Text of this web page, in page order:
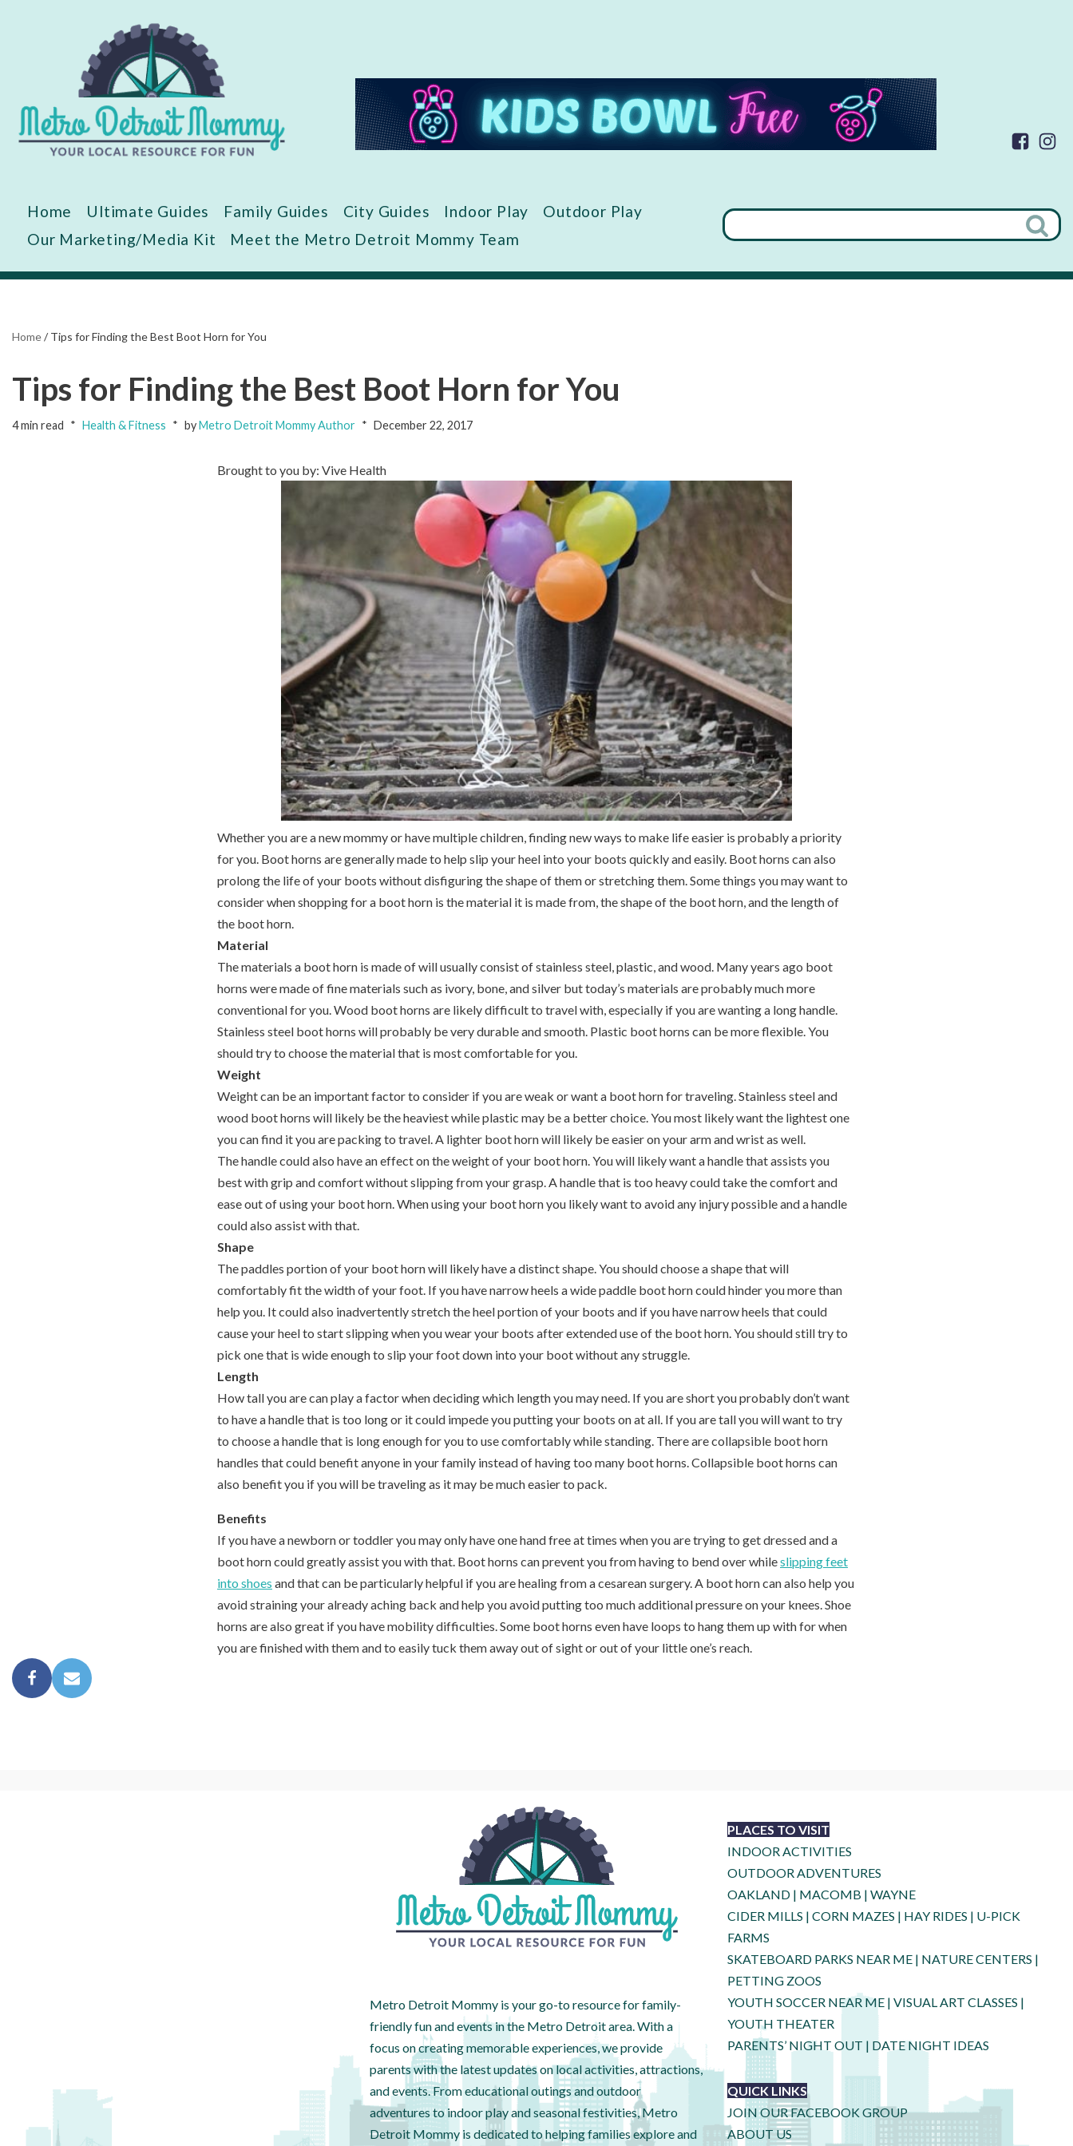
Home Ultimate Guides Family Guides City Guides Indoor Play
Outdoor Play
Our Marketing/Media Kit
Meet the Metro Detroit Mommy Team
Home/ Tips for Finding the Best Boot Horn for You
Tips for Finding the Best Boot Horn for You
4 min read Health & Fitness byMetro Detroit Mommy Author December 22, 2017
Brought to you by: Vive Health
Whether you are a new mommy or have multiple children, finding new ways to make life easier is probably a priority
for you. Boot horns are generally made to help slip your heel into your boots quickly and easily. Boot horns can also
prolong the life of your boots without disfiguring the shape of them or stretching them. Some things you may want to
consider when shopping for a boot horn is the material it is made from, the shape of the boot horn, and the length of
the boot horn.
Material
The materials a boot horn is made of will usually consist of stainless steel, plastic, and wood. Many years ago boot
horns were made of fine materials such as ivory, bone, and silver but today’s materials are probably much more
conventional for you. Wood boot horns are likely difficult to travel with, especially if you are wanting a long handle.
Stainless steel boot horns will probably be very durable and smooth. Plastic boot horns can be more flexible. You
should try to choose the material that is most comfortable for you.
Weight
Weight can be an important factor to consider if you are weak or want a boot horn for traveling. Stainless steel and
wood boot horns will likely be the heaviest while plastic may be a better choice. You most likely want the lightest one
you can find it you are packing to travel. A lighter boot horn will likely be easier on your arm and wrist as well.
The handle could also have an effect on the weight of your boot horn. You will likely want a handle that assists you
best with grip and comfort without slipping from your grasp. A handle that is too heavy could take the comfort and
ease out of using your boot horn. When using your boot horn you likely want to avoid any injury possible and a handle
could also assist with that.
Shape
The paddles portion of your boot horn will likely have a distinct shape. You should choose a shape that will
comfortably fit the width of your foot. If you have narrow heels a wide paddle boot horn could hinder you more than
help you. It could also inadvertently stretch the heel portion of your boots and if you have narrow heels that could
cause your heel to start slipping when you wear your boots after extended use of the boot horn. You should still try to
pick one that is wide enough to slip your foot down into your boot without any struggle.
Length
How tall you are can play a factor when deciding which length you may need. If you are short you probably don’t want
to have a handle that is too long or it could impede you putting your boots on at all. If you are tall you will want to try
to choose a handle that is long enough for you to use comfortably while standing. There are collapsible boot horn
handles that could benefit anyone in your family instead of having too many boot horns. Collapsible boot horns can
also benefit you if you will be traveling as it may be much easier to pack.
Benefits
If you have a newborn or toddler you may only have one hand free at times when you are trying to get dressed and a
boot horn could greatly assist you with that. Boot horns can prevent you from having to bend over whileslipping feet
into shoes and that can be particularly helpful if you are healing from a cesarean surgery. A boot horn can also help you
avoid straining your already aching back and help you avoid putting too much additional pressure on your knees. Shoe
horns are also great if you have mobility difficulties. Some boot horns even have loops to hang them up with for when
you are finished with them and to easily tuck them away out of sight or out of your little one’s reach.
Metro Detroit Mommy is your go-to resource for family-
friendly fun and events in the Metro Detroit area. With a
focus on creating memorable experiences, we provide
parents with the latest updates on local activities, attractions,
and events. From educational outings and outdoor
adventures to indoor play and seasonal festivities, Metro
Detroit Mommy is dedicated to helping families explore and
PLACES TO VISIT
INDOOR ACTIVITIES
OUTDOOR ADVENTURES
OAKLAND | MACOMB | WAYNE
CIDER MILLS | CORN MAZES | HAY RIDES | U-PICK
FARMS
SKATEBOARD PARKS NEAR ME | NATURE CENTERS |
PETTING ZOOS
YOUTH SOCCER NEAR ME | VISUAL ART CLASSES |
YOUTH THEATER
PARENTS’ NIGHT OUT | DATE NIGHT IDEAS
QUICK LINKS
JOIN OUR FACEBOOK GROUP
ABOUT US